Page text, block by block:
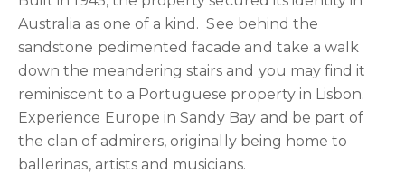
Australia as one of a kind. See behind the
sandstone pedimented facade and take a walk
down the meandering stairs and you may find it
reminiscent to a Portuguese property in Lisbon.
Experience Europe in Sandy Bay and be part of
the clan of admirers, originally being home to
ballerinas, artists and musicians.